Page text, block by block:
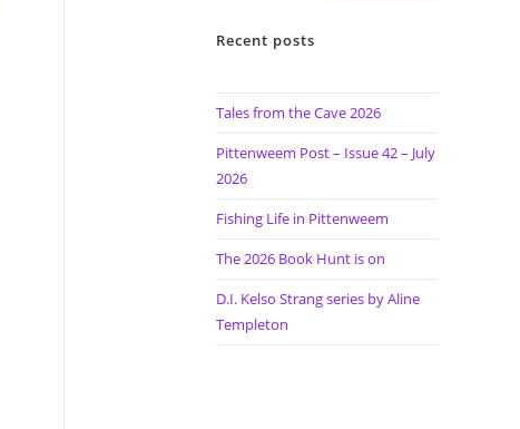
Recent posts
Tales from the Cave 2026
Pittenweem Post – Issue 42 – July
2026
Fishing Life in Pittenweem
The 2026 Book Hunt is on
D.I. Kelso Strang series by Aline
Templeton